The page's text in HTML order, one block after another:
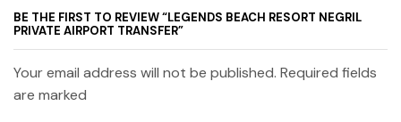
BE THE FIRST TO REVIEW “LEGENDS BEACH RESORT NEGRIL
PRIVATE AIRPORT TRANSFER”
Your email address will not be published. Required fields
are marked